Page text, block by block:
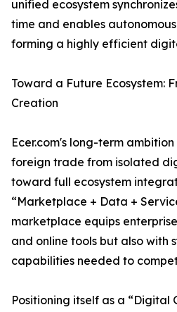
unified ecosystem
time and enables
forming a highly efficient
Toward a Future Ecosystem:
Creation
Ecer.com's long-term
foreign trade from isolated
toward full ecosystem
“Marketplace + Data +
marketplace equips
and online tools but also with
capabilities needed to
Positioning itself as a “Digital